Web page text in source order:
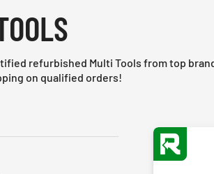
refurbished Multi Tools from top
on qualified orders!